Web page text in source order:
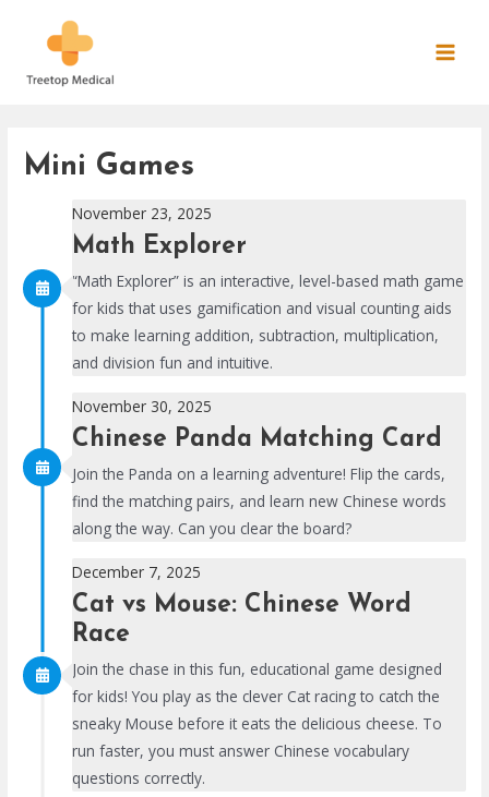
Mini Games
November 23, 2025
Math Explorer
“Math Explorer” is an interactive, level-based math game
for kids that uses gamification and visual counting aids
to make learning addition, subtraction, multiplication,
and division fun and intuitive.
November 30, 2025
Chinese Panda Matching Card
Join the Panda on a learning adventure! Flip the cards,
find the matching pairs, and learn new Chinese words
along the way. Can you clear the board?
December 7, 2025
Cat vs Mouse: Chinese Word
Race
Join the chase in this fun, educational game designed
for kids! You play as the clever Cat racing to catch the
sneaky Mouse before it eats the delicious cheese. To
run faster, you must answer Chinese vocabulary
questions correctly.